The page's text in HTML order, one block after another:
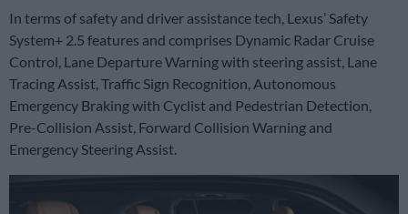
In terms of safety and driver assistance tech, Lexus’ Safety
System+ 2.5 features and comprises Dynamic Radar Cruise
Control, Lane Departure Warning with steering assist, Lane
Tracing Assist, Traffic Sign Recognition, Autonomous
Emergency Braking with Cyclist and Pedestrian Detection,
Pre-Collision Assist, Forward Collision Warning and
Emergency Steering Assist.